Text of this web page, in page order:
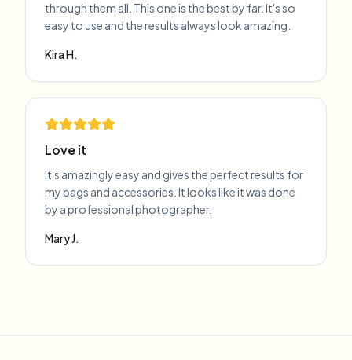
through them all. This one is the best by far. It's so
easy to use and the results always look amazing.
Kira H.
Love it
It's amazingly easy and gives the perfect results for
my bags and accessories. It looks like it was done
by a professional photographer.
Mary J.